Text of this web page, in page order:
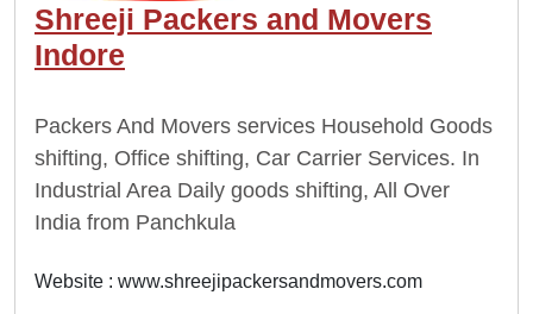
Shreeji Packers and Movers
Indore
Packers And Movers services Household Goods
shifting, Office shifting, Car Carrier Services. In
Industrial Area Daily goods shifting, All Over
India from Panchkula
Website : www.shreejipackersandmovers.com